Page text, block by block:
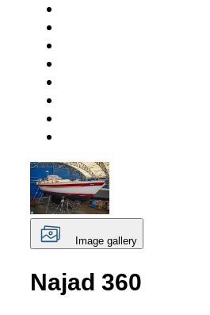
Image gallery
Najad 360